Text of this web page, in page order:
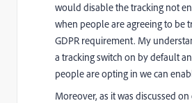
would disable the tracking not
when people are agreeing to be
GDPR requirement. My
a tracking switch on by default
people are opting in we can
Moreover, as it was discussed